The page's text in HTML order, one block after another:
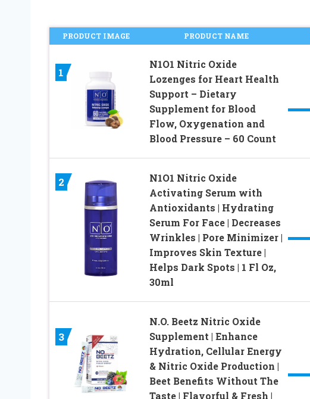
PRODUCT IMAGE PRODUCT NAME
1
N1O1 Nitric Oxide
Lozenges for Heart Health
Support – Dietary
Supplement for Blood
Flow, Oxygenation and
Blood Pressure – 60 Count
2
N1O1 Nitric Oxide
Activating Serum with
Antioxidants | Hydrating
Serum For Face | Decreases
Wrinkles | Pore Minimizer |
Improves Skin Texture |
Helps Dark Spots | 1 Fl Oz,
30ml
3
N.O. Beetz Nitric Oxide
Supplement | Enhance
Hydration, Cellular Energy
& Nitric Oxide Production |
Beet Benefits Without The
Taste | Flavorful & Fresh |